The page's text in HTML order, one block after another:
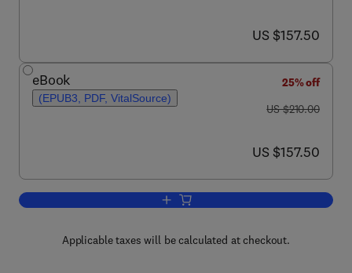
now US $157.50
US $157.50
eBook
(EPUB3, PDF, VitalSource)
25% off
was US $210.00
US $210.00
now US $157.50
US $157.50
Add to cart, Animal Models for
Applicable taxes will be calculated at checkout.